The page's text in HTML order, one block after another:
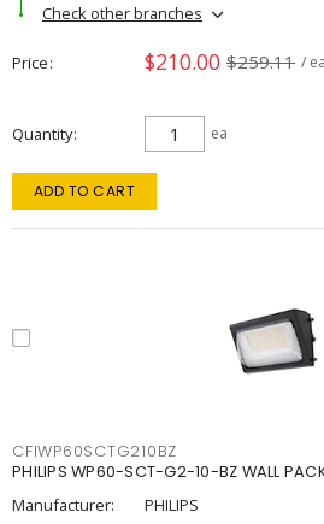
Check other branches
Price $210.00 $259.11 / ea
Quantity ea
ADD TO CART
CFIWP60SCTG210BZ
PHILIPS WP60-SCT-G2-10-BZ WALL PACK
Manufacturer:
PHILIPS